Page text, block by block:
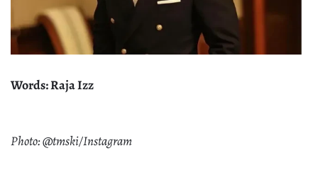
Words: Raja Izz
Photo: @tmski/Instagram